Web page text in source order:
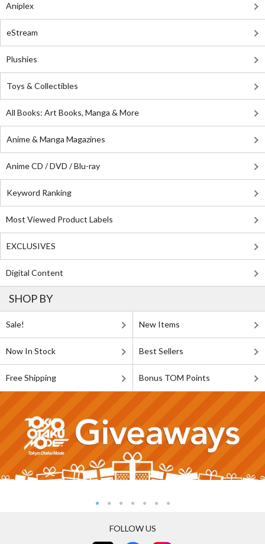
Aniplex
eStream
Plushies
Toys & Collectibles
All Books: Art Books, Manga & More
Anime & Manga Magazines
Anime CD / DVD / Blu-ray
Keyword Ranking
Most Viewed Product Labels
EXCLUSIVES
Digital Content
SHOP BY
Sale! New Items
Now In Stock Best Sellers
Free Shipping Bonus TOM Points
FOLLOW US